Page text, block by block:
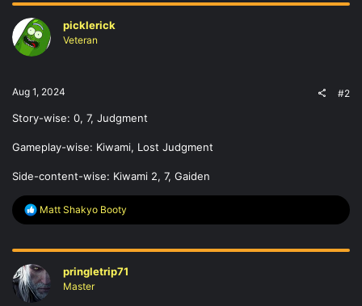
picklerick
Veteran
Aug 1, 2024 #2
Story-wise: 0, 7, Judgment
Gameplay-wise: Kiwami, Lost Judgment
Side-content-wise: Kiwami 2, 7, Gaiden
R
e
c
i
o
n
Matt Shakyo Booty
pringletrip71
Master